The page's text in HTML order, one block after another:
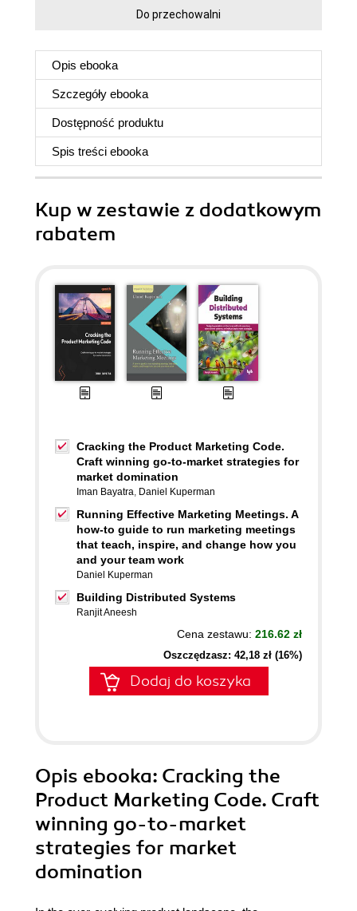
Do przechowalni
Opis ebooka
Szczegóły ebooka
Dostępność produktu
Spis treści ebooka
Kup w zestawie z dodatkowym
rabatem
Cracking the Product Marketing Code.
Craft winning go-to-market strategies for
market domination
Iman Bayatra, Daniel Kuperman
Running Effective Marketing Meetings. A
how-to guide to run marketing meetings
that teach, inspire, and change how you
and your team work
Daniel Kuperman
Building Distributed Systems
Ranjit Aneesh
Cena zestawu: 216.62 zł
Oszczędzasz: 42,18 zł (16%)
Dodaj do koszyka
Opis ebooka: Cracking the
Product Marketing Code. Craft
winning go-to-market
strategies for market
domination